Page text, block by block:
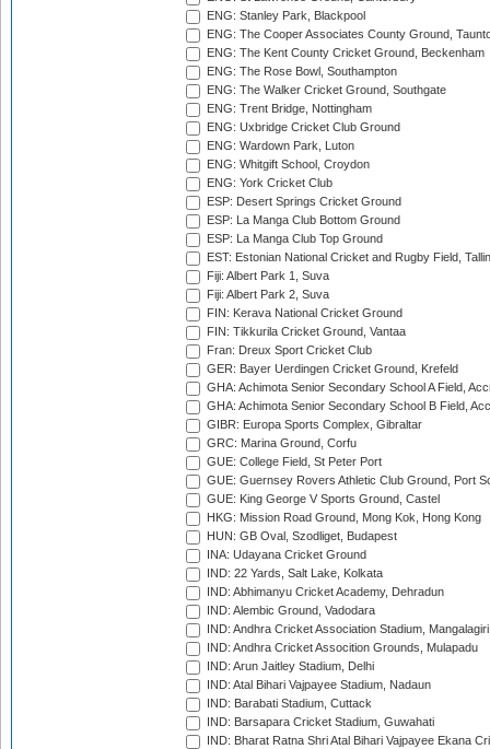
ENG: Stanley Park, Blackpool
ENG: The Cooper Associates County Ground,
ENG: The Kent County Cricket Ground, Beckenham
ENG: The Rose Bowl, Southampton
ENG: The Walker Cricket Ground, Southgate
ENG: Trent Bridge, Nottingham
ENG: Uxbridge Cricket Club Ground
ENG: Wardown Park, Luton
ENG: Whitgift School, Croydon
ENG: York Cricket Club
ESP: Desert Springs Cricket Ground
ESP: La Manga Club Bottom Ground
ESP: La Manga Club Top Ground
EST: Estonian National Cricket and Rugby Field,
Fiji: Albert Park 1, Suva
Fiji: Albert Park 2, Suva
FIN: Kerava National Cricket Ground
FIN: Tikkurila Cricket Ground, Vantaa
Fran: Dreux Sport Cricket Club
GER: Bayer Uerdingen Cricket Ground, Krefeld
GHA: Achimota Senior Secondary School A Field,
GHA: Achimota Senior Secondary School B Field,
GIBR: Europa Sports Complex, Gibraltar
GRC: Marina Ground, Corfu
GUE: College Field, St Peter Port
GUE: Guernsey Rovers Athletic Club Ground, Port
GUE: King George V Sports Ground, Castel
HKG: Mission Road Ground, Mong Kok, Hong Kong
HUN: GB Oval, Szodliget, Budapest
INA: Udayana Cricket Ground
IND: 22 Yards, Salt Lake, Kolkata
IND: Abhimanyu Cricket Academy, Dehradun
IND: Alembic Ground, Vadodara
IND: Andhra Cricket Association Stadium, Mangalagiri
IND: Andhra Cricket Assocition Grounds, Mulapadu
IND: Arun Jaitley Stadium, Delhi
IND: Atal Bihari Vajpayee Stadium, Nadaun
IND: Barabati Stadium, Cuttack
IND: Barsapara Cricket Stadium, Guwahati
IND: Bharat Ratna Shri Atal Bihari Vajpayee Ekana